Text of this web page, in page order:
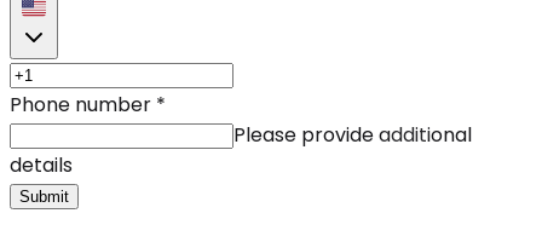
Phone number *
Please provide additional
details
Submit